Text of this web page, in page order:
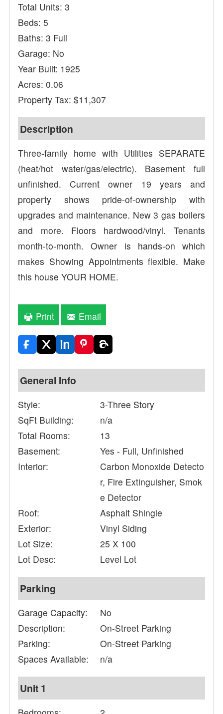
Total Units: 3
Beds: 5
Baths: 3 Full
Garage: No
Year Built: 1925
Acres: 0.06
Property Tax: $11,307
Description
Three-family home with Utilities SEPARATE
(heat/hot water/gas/electric). Basement full
unfinished. Current owner 19 years and
property shows pride-of-ownership with
upgrades and maintenance. New 3 gas boilers
and more. Floors hardwood/vinyl. Tenants
month-to-month. Owner is hands-on which
makes Showing Appointments flexible. Make
this house YOUR HOME.
Print Email
General Info
Style:
3-Three Story
SqFt Building:
n/a
Total Rooms:
13
Basement:
Yes - Full, Unfinished
Interior:
Carbon Monoxide Detecto
r, Fire Extinguisher, Smok
e Detector
Roof:
Asphalt Shingle
Exterior:
Vinyl Siding
Lot Size:
25 X 100
Lot Desc:
Level Lot
Parking
Garage Capacity:
No
Description:
On-Street Parking
Parking:
On-Street Parking
Spaces Available:
n/a
Unit 1